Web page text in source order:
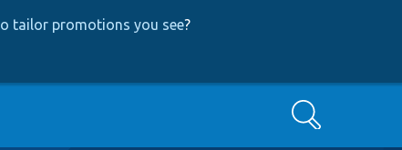
tailor promotions you see?
Search